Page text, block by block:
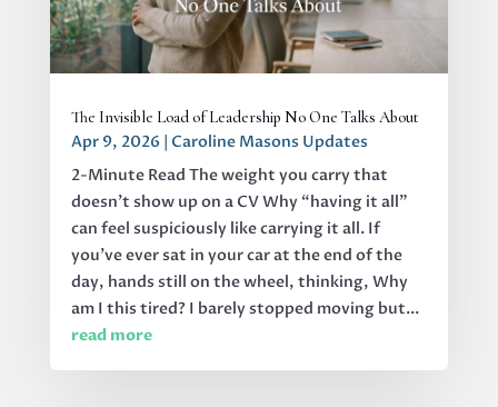
The Invisible Load of Leadership No One Talks About
Apr 9, 2026 | Caroline Masons Updates
2-Minute Read The weight you carry that
doesn’t show up on a CV Why “having it all”
can feel suspiciously like carrying it all. If
you’ve ever sat in your car at the end of the
day, hands still on the wheel, thinking, Why
am I this tired? I barely stopped moving but...
read more